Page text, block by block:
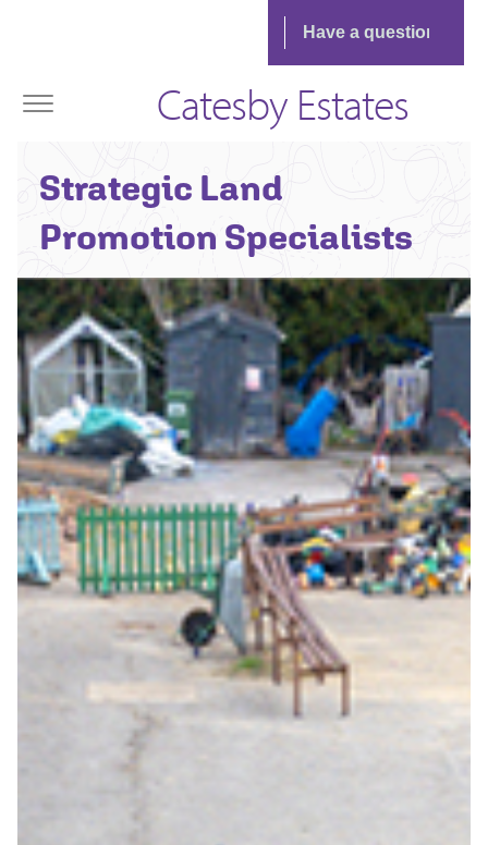
Catesby Estates
Strategic Land
Promotion Specialists